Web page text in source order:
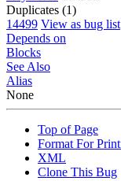
Duplicates (1)
14499 View as bug list
Depends on
Blocks
See Also
Alias
None
Top of Page
Format For
XML
Clone This Bug